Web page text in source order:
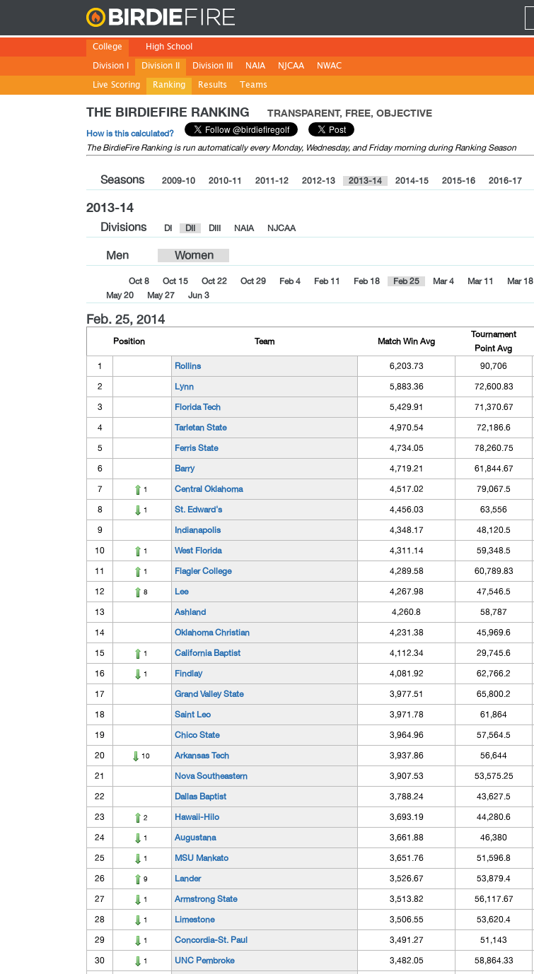
College
Division I
Division II
Live Scoring
Ranking Results Teams
Division III NAIA NJCAA NWAC
High School
THE BIRDIEFIRE RANKING TRANSPARENT, FREE, OBJECTIVE
How is this calculated?
The BirdieFire Ranking is run automatically every Monday, Wednesday, and Friday morning during Ranking Season
Seasons 2009-10 2010-11 2011-12 2012-13 2013-14 2014-15 2015-16 2016-17
2013-14
Divisions DI DII DIII NAIA NJCAA
Men Women
Oct 8 Oct 15 Oct 22 Oct 29 Feb 4 Feb 11 Feb 18 Feb 25 Mar 4 Mar 11 Mar 18
May 20
May 27 Jun 3
Feb. 25, 2014
Position Team Match Win Avg
Tournament
Point Avg
1
Rollins 6,203.73 90,706
2 Lynn 5,883.36 72,600.83
3 Florida Tech 5,429.91 71,370.67
4 Tarletan State 4,970.54 72,186.6
5 Ferris State 4,734.05 78,260.75
6 Barry 4,719.21 61,844.67
7 1 Central Oklahoma 4,517.02 79,067.5
8 1 St. Edward's 4,456.03 63,556
9 Indianapolis 4,348.17 48,120.5
10 1 West Florida 4,311.14 59,348.5
11 1 Flagler College 4,289.58 60,789.83
12 8 Lee 4,267.98 47,546.5
13 Ashland 4,260.8 58,787
14 Oklahoma Christian 4,231.38 45,969.6
15 1 California Baptist 4,112.34 29,745.6
16 1 Findlay 4,081.92 62,766.2
17 Grand Valley State 3,977.51 65,800.2
18 Saint Leo 3,971.78 61,864
19 Chico State 3,964.96 57,564.5
20 10 Arkansas Tech 3,937.86 56,644
21 Nova Southeastern 3,907.53 53,575.25
22 Dallas Baptist 3,788.24 43,627.5
23 2 Hawaii-Hilo 3,693.19 44,280.6
24 1 Augustana 3,661.88 46,380
25 1 MSU Mankato 3,651.76 51,596.8
26 9 Lander 3,526.67 53,879.4
27 1 Armstrong State 3,513.82 56,117.67
28 1 Limestone 3,506.55 53,620.4
29 1 Concordia-St. Paul 3,491.27 51,143
30 1 UNC Pembroke 3,482.05 58,864.33